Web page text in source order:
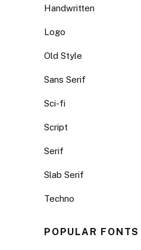
Handwritten
Logo
Old Style
Sans Serif
Sci-fi
Script
Serif
Slab Serif
Techno
POPULAR FONTS